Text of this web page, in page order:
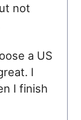
not
a US
I
I finish